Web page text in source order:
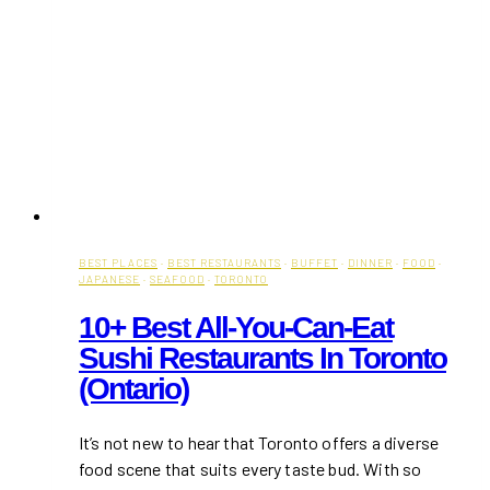
BEST PLACES · BEST RESTAURANTS · BUFFET · DINNER · FOOD ·
JAPANESE · SEAFOOD · TORONTO
10+ Best All-You-Can-Eat
Sushi Restaurants In Toronto
(Ontario)
It’s not new to hear that Toronto offers a diverse
food scene that suits every taste bud. With so